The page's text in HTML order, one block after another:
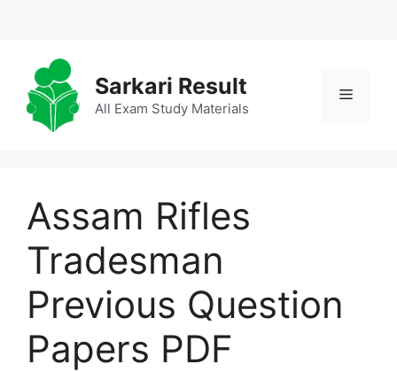
content
Sarkari Result
All Exam Study Materials
Menu
Assam Rifles
Tradesman
Previous Question
Papers PDF